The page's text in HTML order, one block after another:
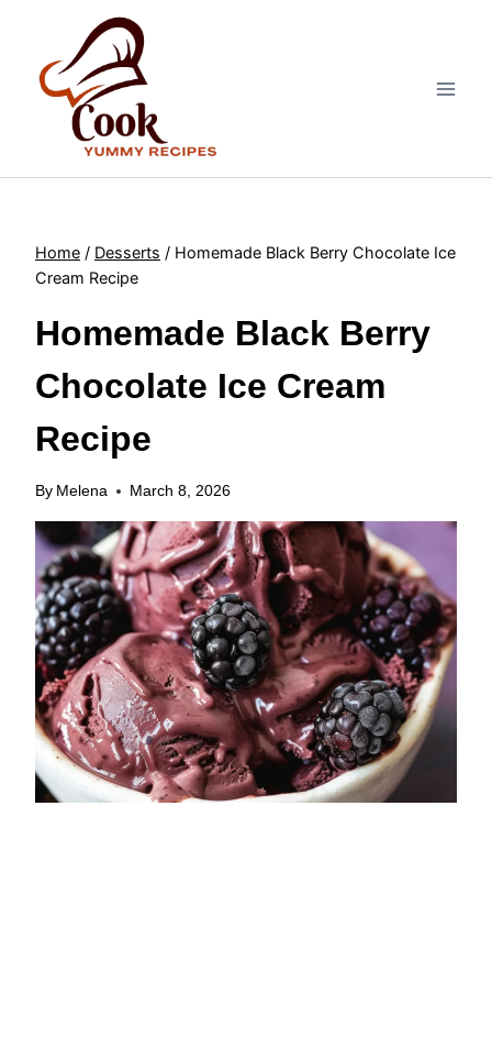
content
Home / Desserts / Homemade Black Berry Chocolate Ice
Cream Recipe
Homemade Black Berry
Chocolate Ice Cream
Recipe
By Melena March 8, 2026